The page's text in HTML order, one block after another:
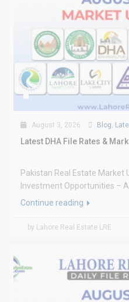
August 3, 2026 Blog
Latest DHA File Rates &
Pakistan Real Estate Market
Investment Opportunities –
Continue reading
by Lahore Real Estate LRE